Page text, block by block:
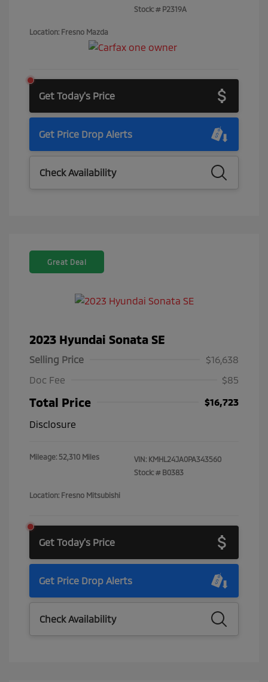
Stock: # P2319A
Location: Fresno Mazda
Get Today's Price
Get Price Drop Alerts
Check Availability
Great Deal
2023 Hyundai Sonata SE
Selling Price
$16,638
Doc Fee
$85
Total Price
$16,723
Disclosure
Mileage: 52,310 Miles VIN: KMHL24JA0PA343560
Stock: # B0383
Location: Fresno Mitsubishi
Get Today's Price
Get Price Drop Alerts
Check Availability